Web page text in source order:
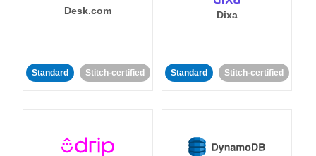
Desk.com
Standard Stitch-certified
Dixa
Standard Stitch-certified